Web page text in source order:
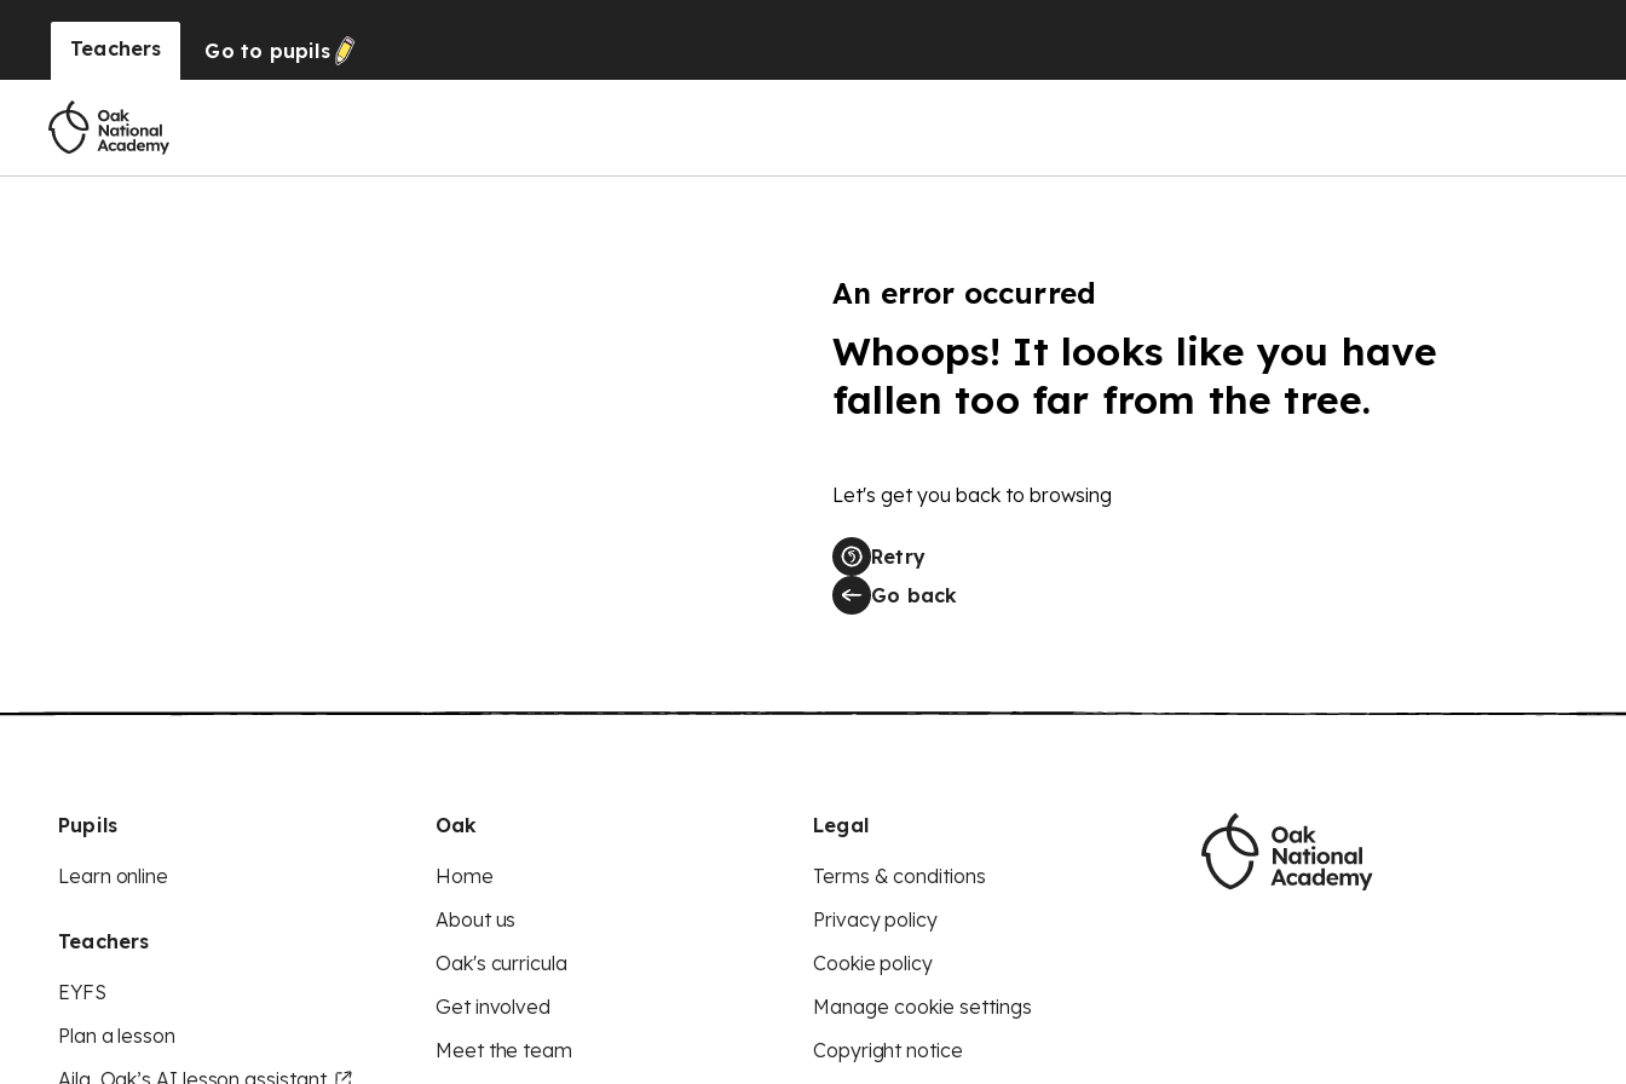
Teachers Go to pupils
An error occurred
Whoops! It looks like you have
fallen too far from the tree.
Let's get you back to browsing
Retry
Go back
Pupils
Learn online
Teachers
EYFS
Plan a lesson
Aila, Oak’s AI lesson assistant
Oak
Home
About us
Oak's curricula
Get involved
Meet the team
Legal
Terms & conditions
Privacy policy
Cookie policy
Manage cookie settings
Copyright notice